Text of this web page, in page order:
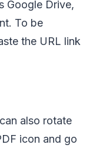
Google Drive,
To be
the URL link
also rotate
icon and go